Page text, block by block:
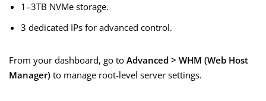
1–3TB NVMe storage.
3 dedicated IPs for advanced control.
From your dashboard, go to Advanced > WHM (Web Host
Manager) to manage root-level server settings.